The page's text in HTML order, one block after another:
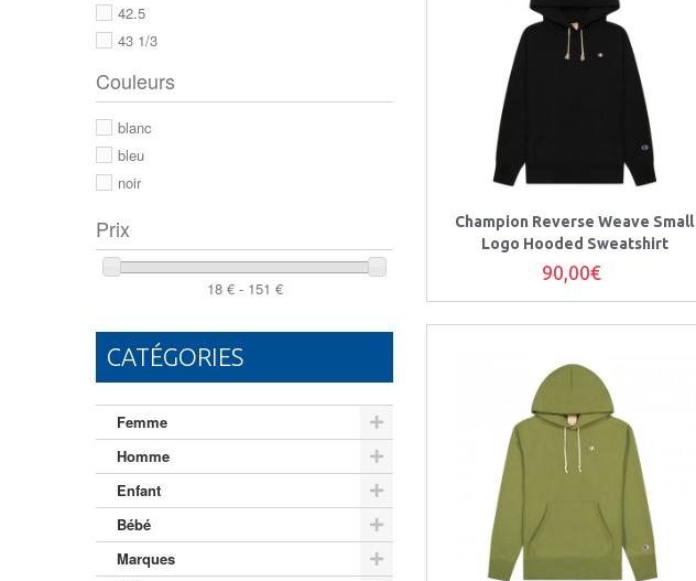
Champion Reverse Weave Small
Logo Hooded Sweatshirt
90,00€
42.5
43 1/3
44
44 2/3
46
Couleurs
blanc
bleu
noir
Prix
18 € - 151 €
CATÉGORIES
Femme
Homme
Enfant
Bébé
Marques